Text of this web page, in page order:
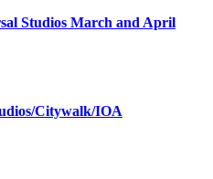
Studios March and April
Citywalk/IOA